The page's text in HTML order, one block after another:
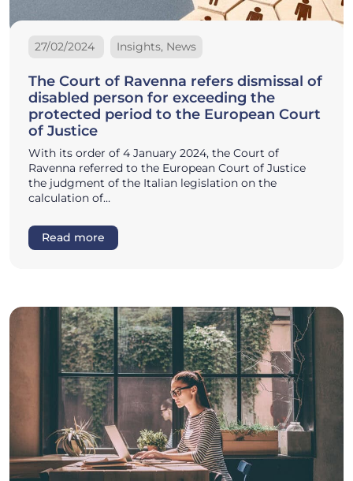
27/02/2024 Insights, News
The Court of Ravenna refers dismissal of
disabled person for exceeding the
protected period to the European Court
of Justice
With its order of 4 January 2024, the Court of
Ravenna referred to the European Court of Justice
the judgment of the Italian legislation on the
calculation of…
Read more